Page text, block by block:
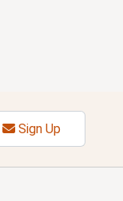
Sign Up